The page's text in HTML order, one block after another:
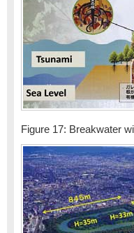
Figure 17: Breakwater